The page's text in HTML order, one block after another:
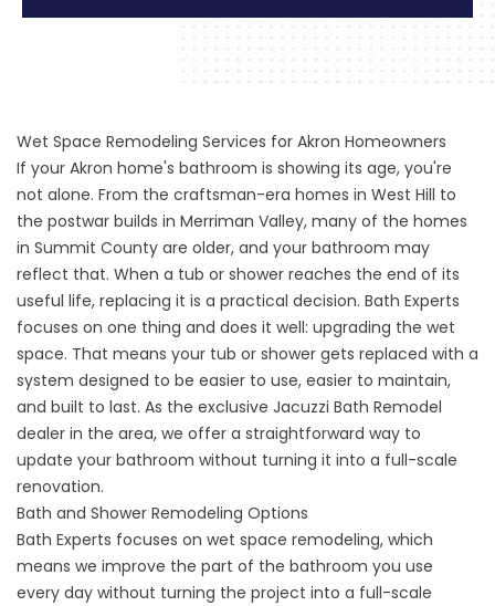
Wet Space Remodeling Services for Akron Homeowners
If your Akron home's bathroom is showing its age, you're
not alone. From the craftsman-era homes in West Hill to
the postwar builds in Merriman Valley, many of the homes
in Summit County are older, and your bathroom may
reflect that. When a tub or shower reaches the end of its
useful life, replacing it is a practical decision. Bath Experts
focuses on one thing and does it well: upgrading the wet
space. That means your tub or shower gets replaced with a
system designed to be easier to use, easier to maintain,
and built to last. As the exclusive Jacuzzi Bath Remodel
dealer in the area, we offer a straightforward way to
update your bathroom without turning it into a full-scale
renovation.
Bath and Shower Remodeling Options
Bath Experts focuses on wet space remodeling, which
means we improve the part of the bathroom you use
every day without turning the project into a full-scale